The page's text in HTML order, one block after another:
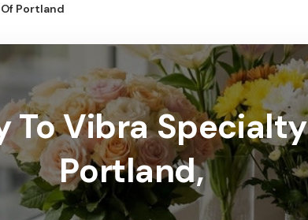
Portland
To Vibra
Portland,